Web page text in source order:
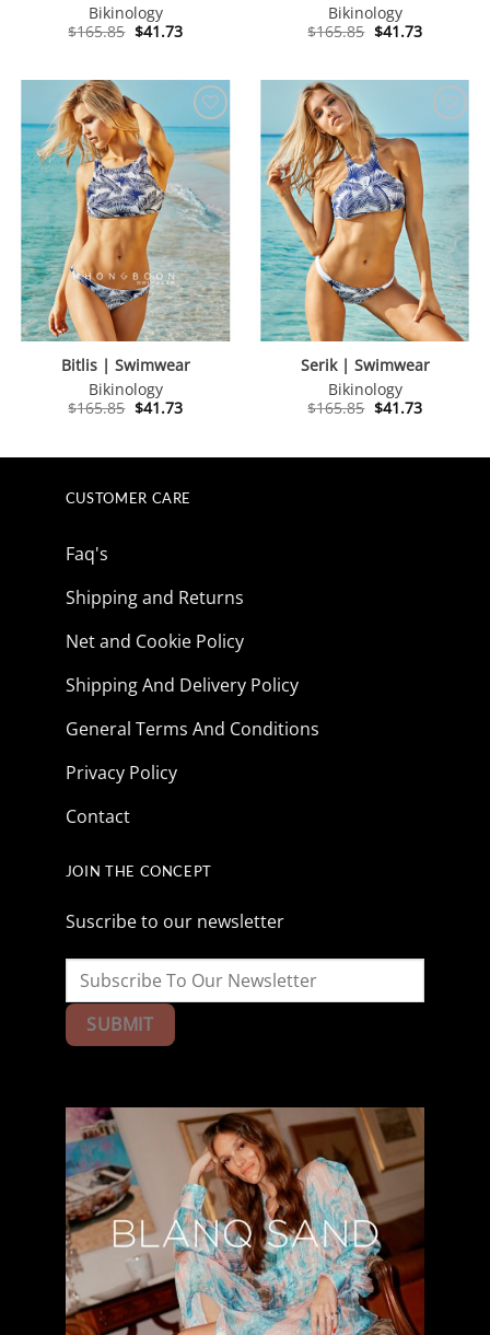
Bikinology
$165.85 Original
price
$41.73Current
price
Bikinology
$165.85 Original
price
$41.73Current
price
Bitlis | Swimwear
Bikinology
$165.85 Original
$41.73Current
Serik | Swimwear
Bikinology
$165.85 Original
$41.73Current
CUSTOMER CARE
Faq's
Shipping and Returns
Net and Cookie Policy
Shipping And Delivery Policy
General Terms And Conditions
Privacy Policy
Contact
JOIN THE CONCEPT
Suscribe to our newsletter